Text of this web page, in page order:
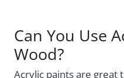
Can You Use
Wood?
Acrylic paints are great